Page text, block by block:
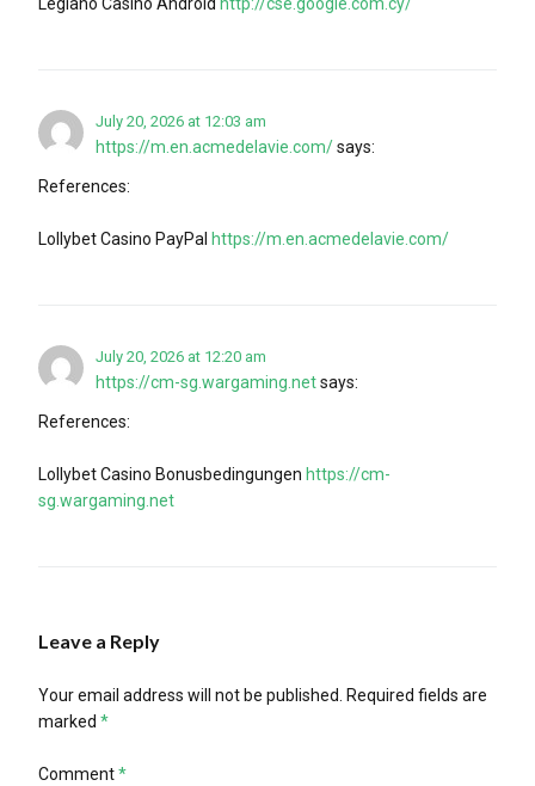
July 20, 2026 at 12:03 am
https://m.en.acmedelavie.com/says:
References:
Lollybet Casino PayPal https://m.en.acmedelavie.com/
July 20, 2026 at 12:20 am
https://cm-sg.wargaming.netsays:
References:
Lollybet Casino Bonusbedingungen https://cm-
sg.wargaming.net
Leave a Reply
Your email address will not be published. Required fields are
marked *
Comment*